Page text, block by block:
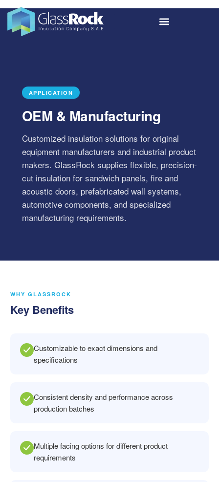
APPLICATION
OEM & Manufacturing
Customized insulation solutions for original
equipment manufacturers and industrial product
makers. GlassRock supplies flexible, precision-
cut insulation for sandwich panels, fire and
acoustic doors, prefabricated wall systems,
automotive components, and specialized
manufacturing requirements.
WHY GLASSROCK
Key Benefits
Customizable to exact dimensions and
specifications
Consistent density and performance across
production batches
Multiple facing options for different product
requirements